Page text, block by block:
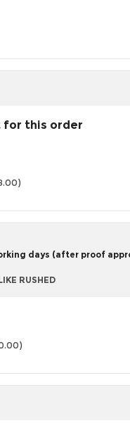
for this order
days (after proof
RUSHED